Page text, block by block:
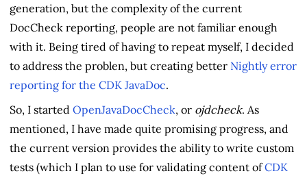
generation, but the complexity of the current
DocCheck reporting, people are not familiar enough
with it. Being tired of having to repeat myself, I decided
to address the problen, but creating better Nightly error
reporting for the CDK JavaDoc.
So, I started OpenJavaDocCheck, or ojdcheck. As
mentioned, I have made quite promising progress, and
the current version provides the ability to write custom
tests (which I plan to use for validating content ofCDK